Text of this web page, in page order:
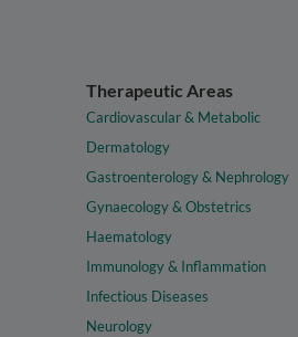
Therapeutic Areas
Cardiovascular & Metabolic
Dermatology
Gastroenterology & Nephrology
Gynaecology & Obstetrics
Haematology
Immunology & Inflammation
Infectious Diseases
Neurology